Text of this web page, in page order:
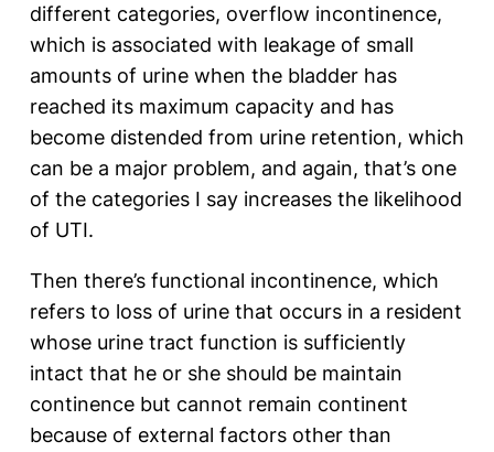
different categories, overflow incontinence,
which is associated with leakage of small
amounts of urine when the bladder has
reached its maximum capacity and has
become distended from urine retention, which
can be a major problem, and again, that’s one
of the categories I say increases the likelihood
of UTI.
Then there’s functional incontinence, which
refers to loss of urine that occurs in a resident
whose urine tract function is sufficiently
intact that he or she should be maintain
continence but cannot remain continent
because of external factors other than